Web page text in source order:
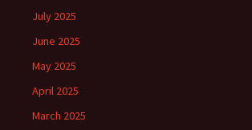
July 2025
June 2025
May 2025
April 2025
March 2025